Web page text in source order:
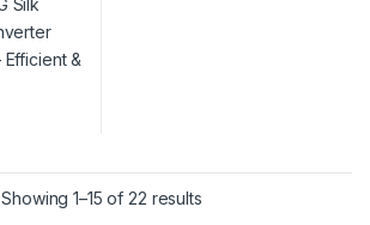
Showing 1–15 of 22 results